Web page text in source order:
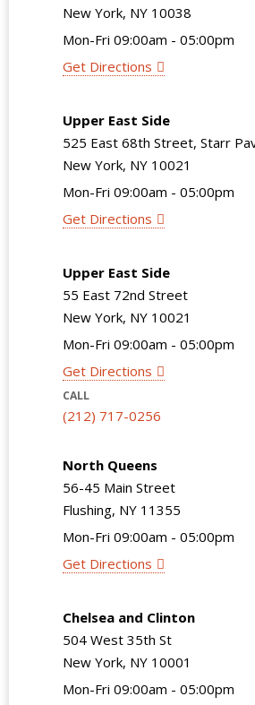
New York, NY 10038
Mon-Fri 09:00am - 05:00pm
Get Directions
Upper East Side
525 East 68th Street, Starr
New York, NY 10021
Mon-Fri 09:00am - 05:00pm
Get Directions
Upper East Side
55 East 72nd Street
New York, NY 10021
Mon-Fri 09:00am - 05:00pm
Get Directions
CALL
(212) 717-0256
North Queens
56-45 Main Street
Flushing, NY 11355
Mon-Fri 09:00am - 05:00pm
Get Directions
Chelsea and Clinton
504 West 35th St
New York, NY 10001
Mon-Fri 09:00am - 05:00pm